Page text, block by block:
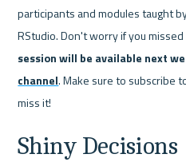
participants and modules taught
RStudio. Don't worry if you
session will be available next
channel. Make sure to subscribe
miss it!
Shiny Decisions